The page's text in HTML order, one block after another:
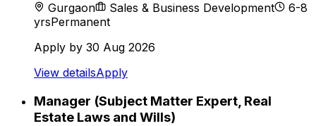
Gurgaon Sales & Business Development
6-8
yrsPermanent
Apply by 30 Aug 2026
View detailsApply
Manager (Subject Matter Expert, Real
Estate Laws and Wills)